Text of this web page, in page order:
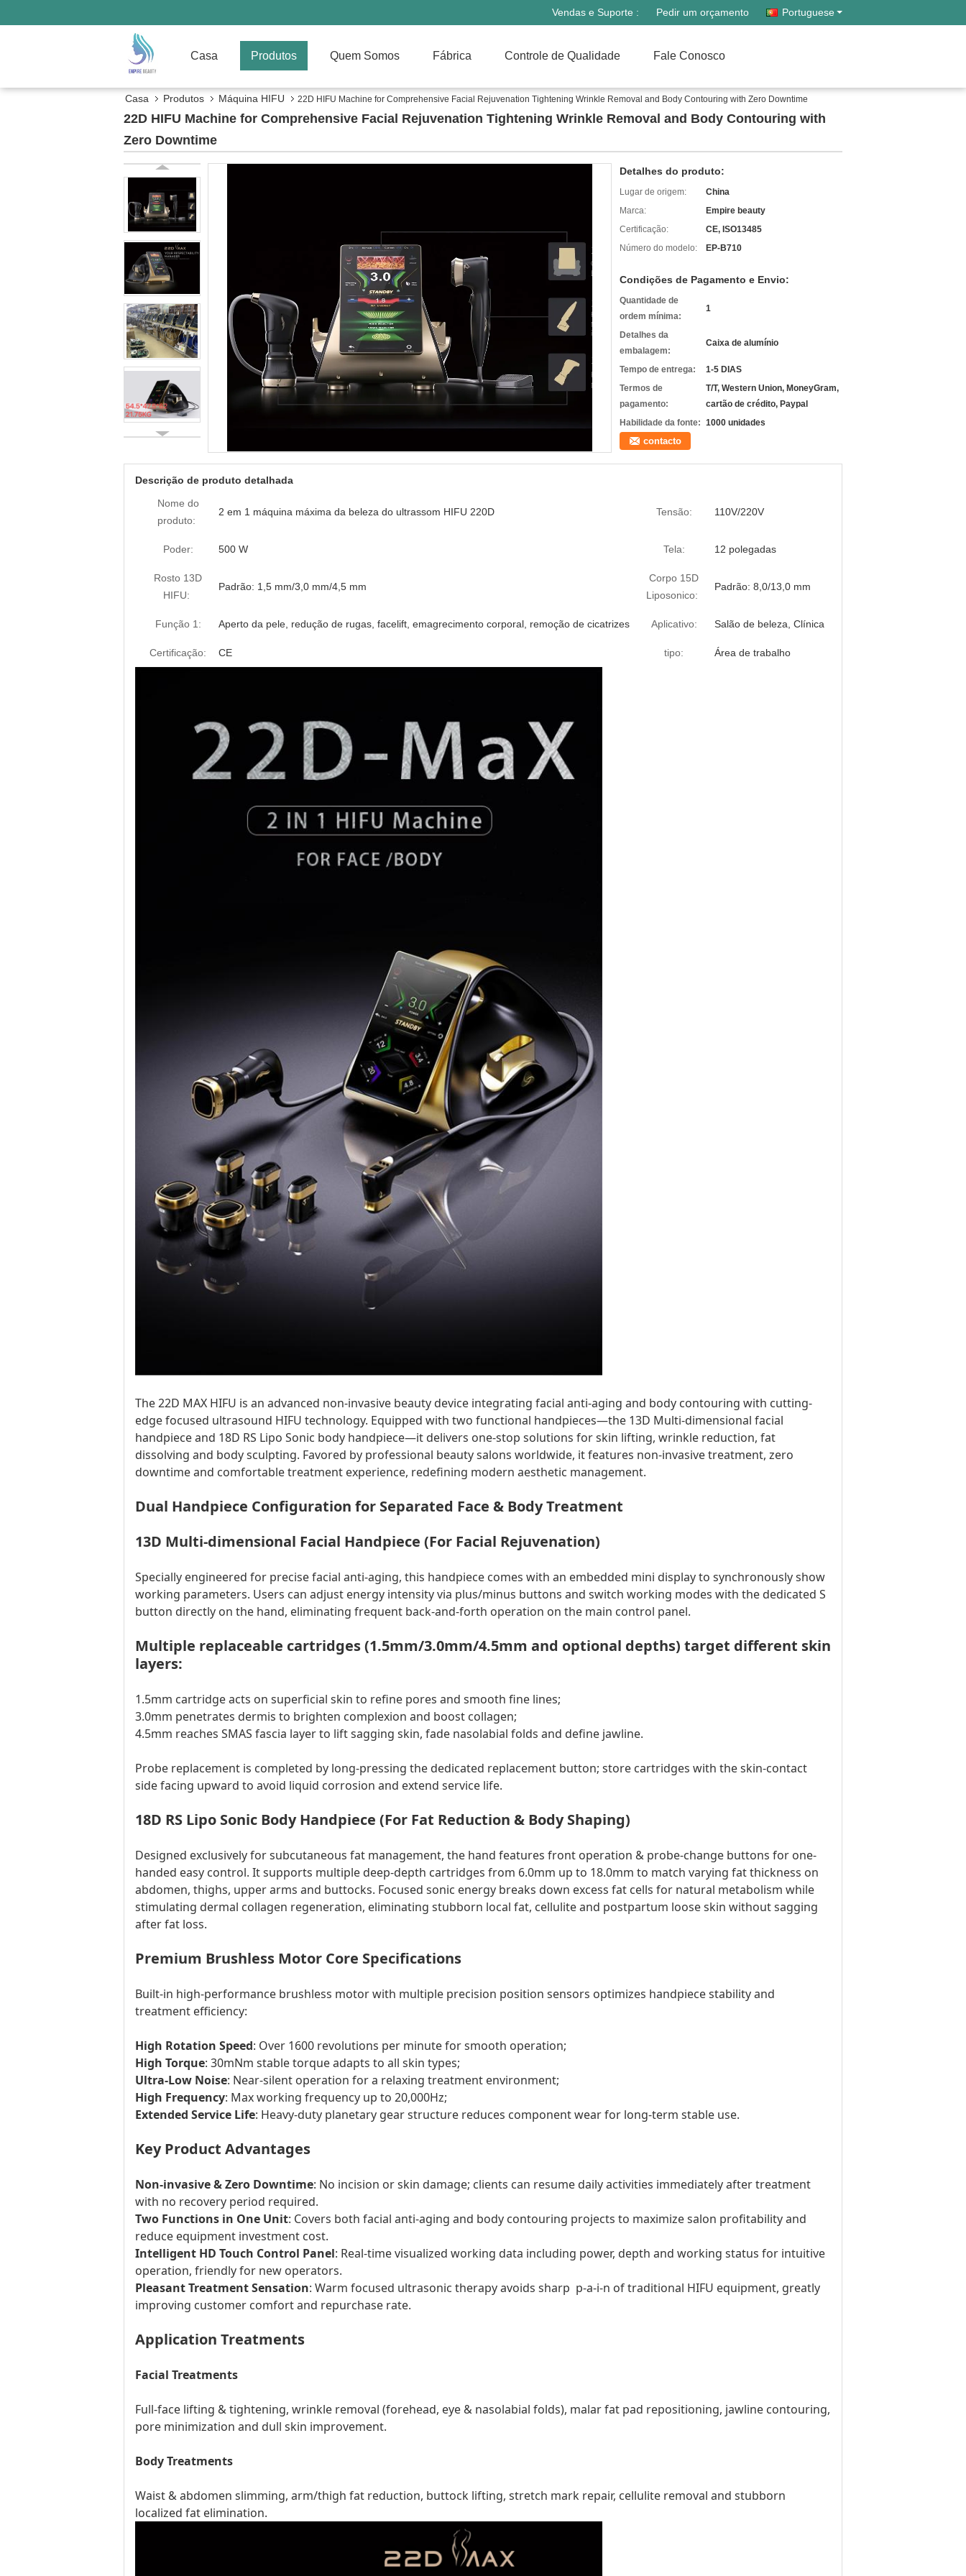
Vendas e Suporte : Pedir um orçamento Portuguese
Casa Produtos Quem Somos Fábrica Controle de Qualidade Fale Conosco
Casa Produtos Máquina HIFU 22D HIFU Machine for Comprehensive Facial Rejuvenation Tightening Wrinkle Removal and Body Contouring with Zero Downtime
22D HIFU Machine for Comprehensive Facial Rejuvenation Tightening Wrinkle Removal and Body Contouring with
Zero Downtime
Detalhes do produto:
Lugar de origem:
China
Marca:
Empire beauty
Certificação:
CE, ISO13485
Número do modelo:
EP-B710
Condições de Pagamento e Envio:
Quantidade de
ordem mínima:
1
Detalhes da
embalagem:
Caixa de alumínio
Tempo de entrega:
1-5 DIAS
Termos de
pagamento:
T/T, Western Union, MoneyGram,
cartão de crédito, Paypal
Habilidade da fonte: 1000 unidades
contacto
Descrição de produto detalhada
Nome do
produto:
2 em 1 máquina máxima da beleza do ultrassom HIFU 220D Tensão: 110V/220V
Poder: 500 W Tela: 12 polegadas
Rosto 13D
HIFU:
Padrão: 1,5 mm/3,0 mm/4,5 mm
Corpo 15D
Liposonico:
Padrão: 8,0/13,0 mm
Função 1: Aperto da pele, redução de rugas, facelift, emagrecimento corporal, remoção de cicatrizes Aplicativo: Salão de beleza, Clínica
Certificação: CE tipo: Área de trabalho
The 22D MAX HIFU is an advanced non-invasive beauty device integrating facial anti-aging and body contouring with cutting-
edge focused ultrasound HIFU technology. Equipped with two functional handpieces—the 13D Multi-dimensional facial
handpiece and 18D RS Lipo Sonic body handpiece—it delivers one-stop solutions for skin lifting, wrinkle reduction, fat
dissolving and body sculpting. Favored by professional beauty salons worldwide, it features non-invasive treatment, zero
downtime and comfortable treatment experience, redefining modern aesthetic management.
Dual Handpiece Configuration for Separated Face & Body Treatment
13D Multi-dimensional Facial Handpiece (For Facial Rejuvenation)
Specially engineered for precise facial anti-aging, this handpiece comes with an embedded mini display to synchronously show
working parameters. Users can adjust energy intensity via plus/minus buttons and switch working modes with the dedicated S
button directly on the hand, eliminating frequent back-and-forth operation on the main control panel.
Multiple replaceable cartridges (1.5mm/3.0mm/4.5mm and optional depths) target different skin
layers:
1.5mm cartridge acts on superficial skin to refine pores and smooth fine lines;
3.0mm penetrates dermis to brighten complexion and boost collagen;
4.5mm reaches SMAS fascia layer to lift sagging skin, fade nasolabial folds and define jawline.
Probe replacement is completed by long-pressing the dedicated replacement button; store cartridges with the skin-contact
side facing upward to avoid liquid corrosion and extend service life.
18D RS Lipo Sonic Body Handpiece (For Fat Reduction & Body Shaping)
Designed exclusively for subcutaneous fat management, the hand features front operation & probe-change buttons for one-
handed easy control. It supports multiple deep-depth cartridges from 6.0mm up to 18.0mm to match varying fat thickness on
abdomen, thighs, upper arms and buttocks. Focused sonic energy breaks down excess fat cells for natural metabolism while
stimulating dermal collagen regeneration, eliminating stubborn local fat, cellulite and postpartum loose skin without sagging
after fat loss.
Premium Brushless Motor Core Specifications
Built-in high-performance brushless motor with multiple precision position sensors optimizes handpiece stability and
treatment efficiency:
High Rotation Speed: Over 1600 revolutions per minute for smooth operation;
High Torque: 30mNm stable torque adapts to all skin types;
Ultra-Low Noise: Near-silent operation for a relaxing treatment environment;
High Frequency: Max working frequency up to 20,000Hz;
Extended Service Life: Heavy-duty planetary gear structure reduces component wear for long-term stable use.
Key Product Advantages
Non-invasive & Zero Downtime: No incision or skin damage; clients can resume daily activities immediately after treatment
with no recovery period required.
Two Functions in One Unit: Covers both facial anti-aging and body contouring projects to maximize salon profitability and
reduce equipment investment cost.
Intelligent HD Touch Control Panel: Real-time visualized working data including power, depth and working status for intuitive
operation, friendly for new operators.
Pleasant Treatment Sensation: Warm focused ultrasonic therapy avoids sharp p-a-i-n of traditional HIFU equipment, greatly
improving customer comfort and repurchase rate.
Application Treatments
Facial Treatments
Full-face lifting & tightening, wrinkle removal (forehead, eye & nasolabial folds), malar fat pad repositioning, jawline contouring,
pore minimization and dull skin improvement.
Body Treatments
Waist & abdomen slimming, arm/thigh fat reduction, buttock lifting, stretch mark repair, cellulite removal and stubborn
localized fat elimination.